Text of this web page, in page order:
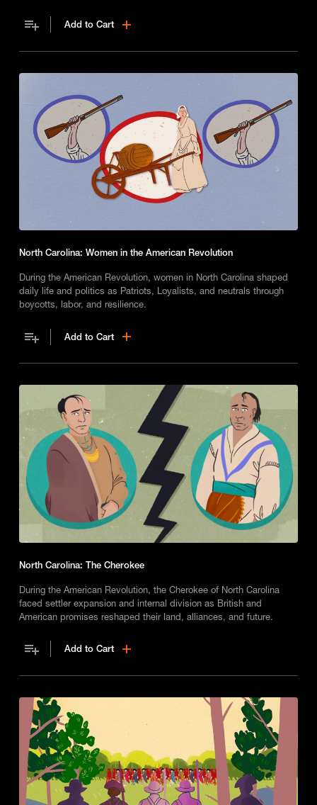
Add to Cart
North Carolina: Women in the American Revolution
During the American Revolution, women in North Carolina shaped
daily life and politics as Patriots, Loyalists, and neutrals through
boycotts, labor, and resilience.
Add to Cart
North Carolina: The Cherokee
During the American Revolution, the Cherokee of North Carolina
faced settler expansion and internal division as British and
American promises reshaped their land, alliances, and future.
Add to Cart